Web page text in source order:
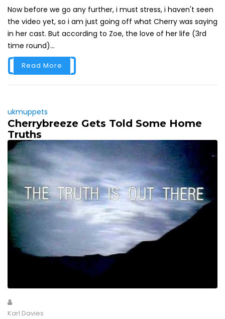
Now before we go any further, i must stress, i haven't seen
the video yet, so i am just going off what Cherry was saying
in her cast. But according to Zoe, the love of her life (3rd
time round)...
Read More
ukmuppets
Cherrybreeze Gets Told Some Home
Truths
Karl Davies